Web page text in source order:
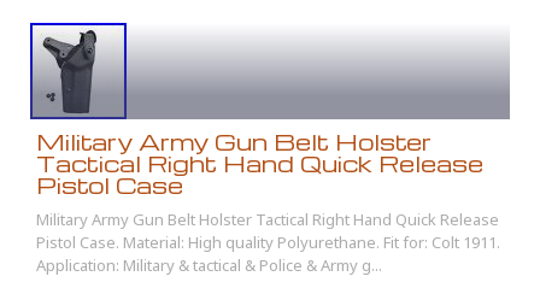
Military Army Gun Belt Holster
Tactical Right Hand Quick Release
Pistol Case
Military Army Gun Belt Holster Tactical Right Hand Quick Release
Pistol Case. Material: High quality Polyurethane. Fit for: Colt 1911.
Application: Military & tactical & Police & Army g...